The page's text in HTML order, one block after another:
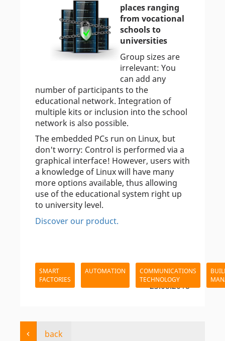
places ranging
from vocational
schools to
universities
Group sizes are
irrelevant: You
can add any
number of participants to the
educational network. Integration of
multiple kits or inclusion into the school
network is also possible.
The embedded PCs run on Linux, but
don't worry: Control is performed via a
graphical interface! However, users with
a knowledge of Linux will have many
more options available, thus allowing
use of the educational system right up
to university level.
Discover our product.
SMART
FACTORIES
AUTOMATION
COMMUNICATIONS
TECHNOLOGY
- 23.08.2018
back